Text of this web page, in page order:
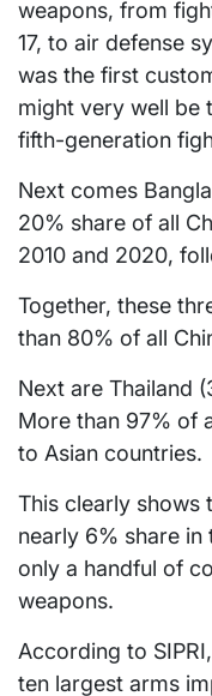
weapons, from
17, to air defense
was the first
might very well be
fifth-generation
Next comes
20% share of all
2010 and 2020,
Together, these
than 80% of all
Next are Thailand
More than 97% of
to Asian countries.
This clearly shows
nearly 6% share
only a handful of
weapons.
According to
ten largest arms